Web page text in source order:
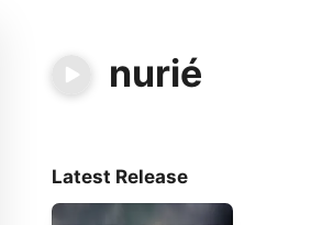
nurié
Latest Release